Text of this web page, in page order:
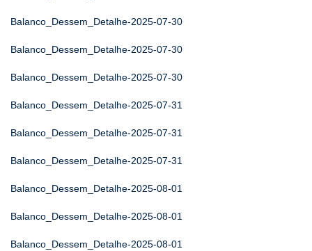
Balanco_Dessem_Detalhe-2025-07-30
Balanco_Dessem_Detalhe-2025-07-30
Balanco_Dessem_Detalhe-2025-07-30
Balanco_Dessem_Detalhe-2025-07-31
Balanco_Dessem_Detalhe-2025-07-31
Balanco_Dessem_Detalhe-2025-07-31
Balanco_Dessem_Detalhe-2025-08-01
Balanco_Dessem_Detalhe-2025-08-01
Balanco_Dessem_Detalhe-2025-08-01